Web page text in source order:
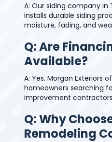
A: Our siding company in
installs durable siding
moisture, fading, and
Q: Are
Available?
A: Yes. Morgan Exteriors
homeowners searching
improvement
Q: Why
Remodeling